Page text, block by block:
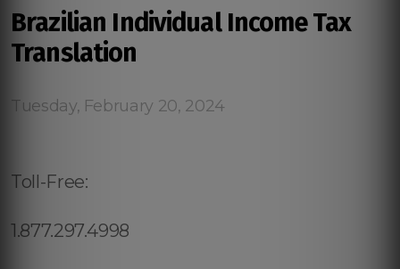
Brazilian Individual Income Tax
Translation
Tuesday, February 20, 2024
Toll-Free:
1.877.297.4998